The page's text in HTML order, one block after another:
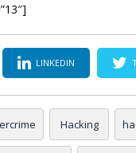
LINKEDIN
Hacking